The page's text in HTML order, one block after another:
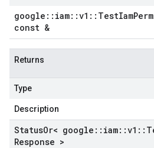
google :: iam::v1 :: TestIam
const &
Returns
Type
Description
StatusOr< google :: iam::v1 ::
Response >